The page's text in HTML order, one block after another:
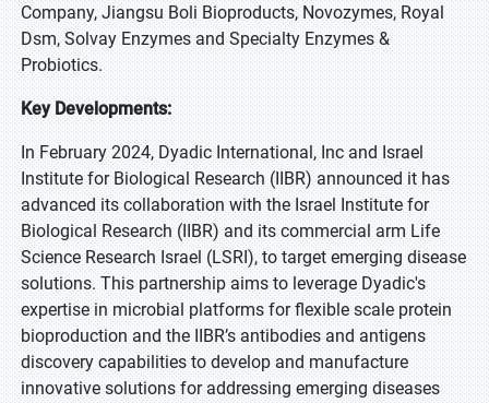
Company, Jiangsu Boli Bioproducts, Novozymes, Royal
Dsm, Solvay Enzymes and Specialty Enzymes &
Probiotics.
Key Developments:
In February 2024, Dyadic International, Inc and Israel
Institute for Biological Research (IIBR) announced it has
advanced its collaboration with the Israel Institute for
Biological Research (IIBR) and its commercial arm Life
Science Research Israel (LSRI), to target emerging disease
solutions. This partnership aims to leverage Dyadic's
expertise in microbial platforms for flexible scale protein
bioproduction and the IIBR’s antibodies and antigens
discovery capabilities to develop and manufacture
innovative solutions for addressing emerging diseases